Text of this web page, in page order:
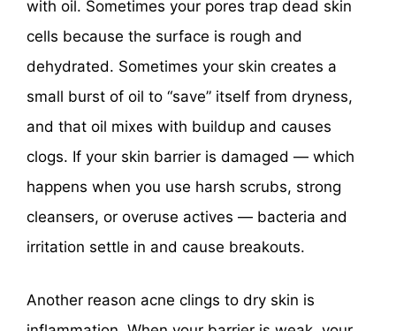
with oil. Sometimes your pores trap dead skin
cells because the surface is rough and
dehydrated. Sometimes your skin creates a
small burst of oil to “save” itself from dryness,
and that oil mixes with buildup and causes
clogs. If your skin barrier is damaged — which
happens when you use harsh scrubs, strong
cleansers, or overuse actives — bacteria and
irritation settle in and cause breakouts.
Another reason acne clings to dry skin is